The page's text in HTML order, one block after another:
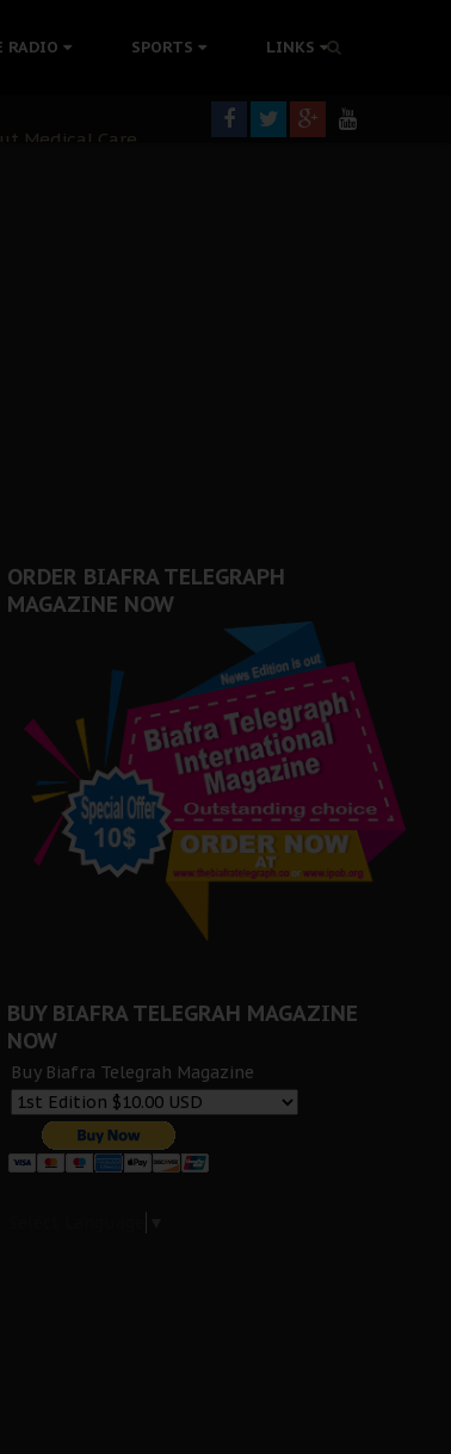
RADIO SPORTS LINKS
ORDER BIAFRA TELEGRAPH
MAGAZINE NOW
BUY BIAFRA TELEGRAH MAGAZINE
NOW
Buy Biafra Telegrah Magazine